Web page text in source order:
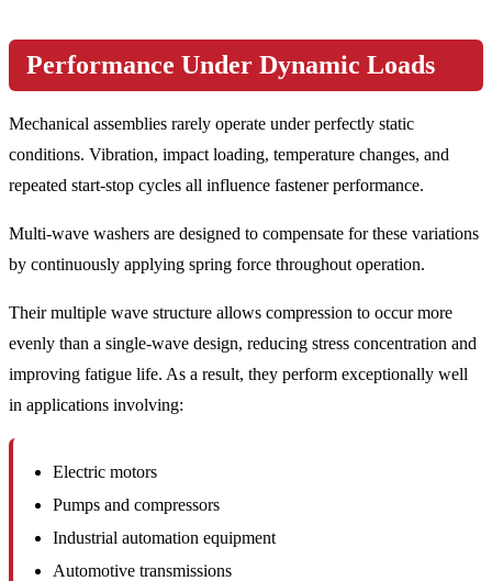
Performance Under Dynamic Loads
Mechanical assemblies rarely operate under perfectly static
conditions. Vibration, impact loading, temperature changes, and
repeated start-stop cycles all influence fastener performance.
Multi-wave washers are designed to compensate for these variations
by continuously applying spring force throughout operation.
Their multiple wave structure allows compression to occur more
evenly than a single-wave design, reducing stress concentration and
improving fatigue life. As a result, they perform exceptionally well
in applications involving:
Electric motors
Pumps and compressors
Industrial automation equipment
Automotive transmissions